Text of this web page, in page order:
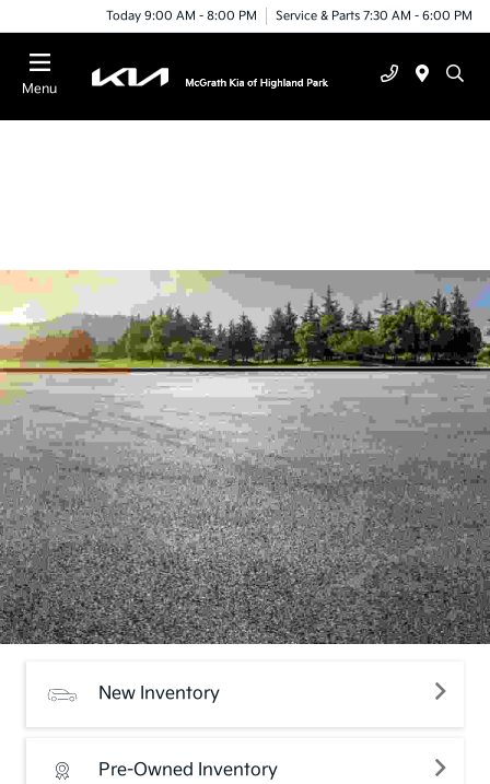
Today 9:00 AM - 8:00 PM Service & Parts 7:30 AM - 6:00 PM
Menu
New Inventory
Pre-Owned Inventory